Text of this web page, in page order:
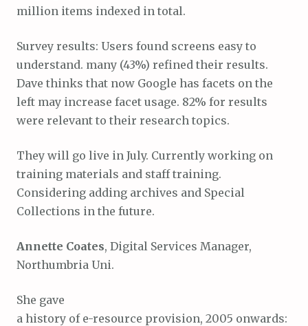
million items indexed in total.
Survey results: Users found screens easy to
understand. many (43%) refined their results.
Dave thinks that now Google has facets on the
left may increase facet usage. 82% for results
were relevant to their research topics.
They will go live in July. Currently working on
training materials and staff training.
Considering adding archives and Special
Collections in the future.
Annette Coates, Digital Services Manager,
Northumbria Uni.
She gave
a history of e-resource provision, 2005 onwards: